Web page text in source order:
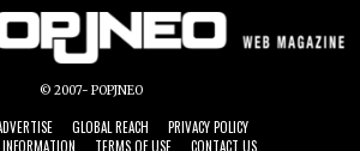
© 2007- POPJNEO
GLOBAL REACH
PRIVACY POLICY
TERMS OF USE CONTACT US